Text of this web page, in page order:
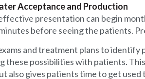
Acceptance and Production
presentation can begin
before seeing the patients.
and treatment plans to identify
these possibilities with patients.
also gives patients time to get